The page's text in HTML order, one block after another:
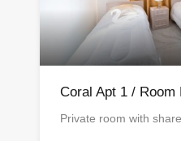
Coral Apt 1 / Room
Private room with